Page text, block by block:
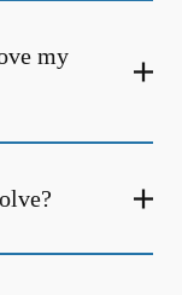
my